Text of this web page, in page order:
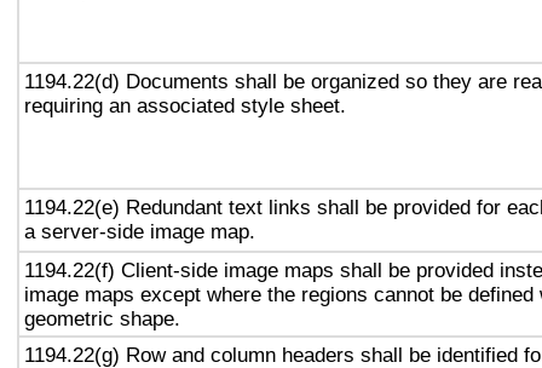
1194.22(d) Documents shall be organized so they are
requiring an associated style sheet.
1194.22(e) Redundant text links shall be provided for
a server-side image map.
1194.22(f) Client-side image maps shall be provided
image maps except where the regions cannot be defined
geometric shape.
1194.22(g) Row and column headers shall be identified